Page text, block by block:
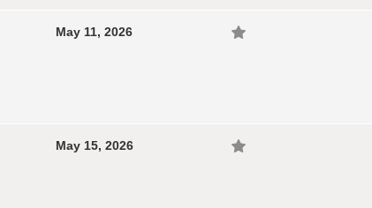
May 11, 2026
May 15, 2026